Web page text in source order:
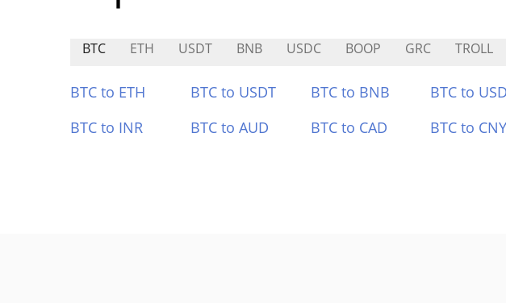
BTC ETH USDT BNB USDC BOOP GRC TROLL
BTC to ETH BTC to USDT BTC to BNB BTC to USD
BTC to INR
BTC to AUD BTC to CAD BTC to CNY